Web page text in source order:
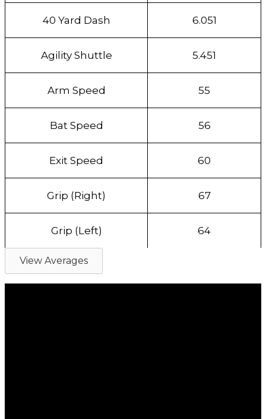
40 Yard Dash 6.051
Agility Shuttle 5.451
Arm Speed 55
Bat Speed 56
Exit Speed 60
Grip (Right) 67
Grip (Left) 64
View Averages